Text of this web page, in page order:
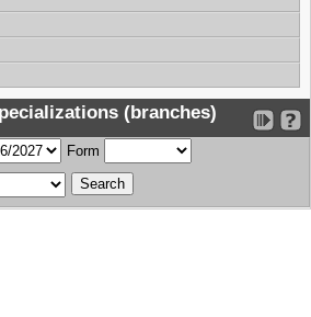
(branches)
Form